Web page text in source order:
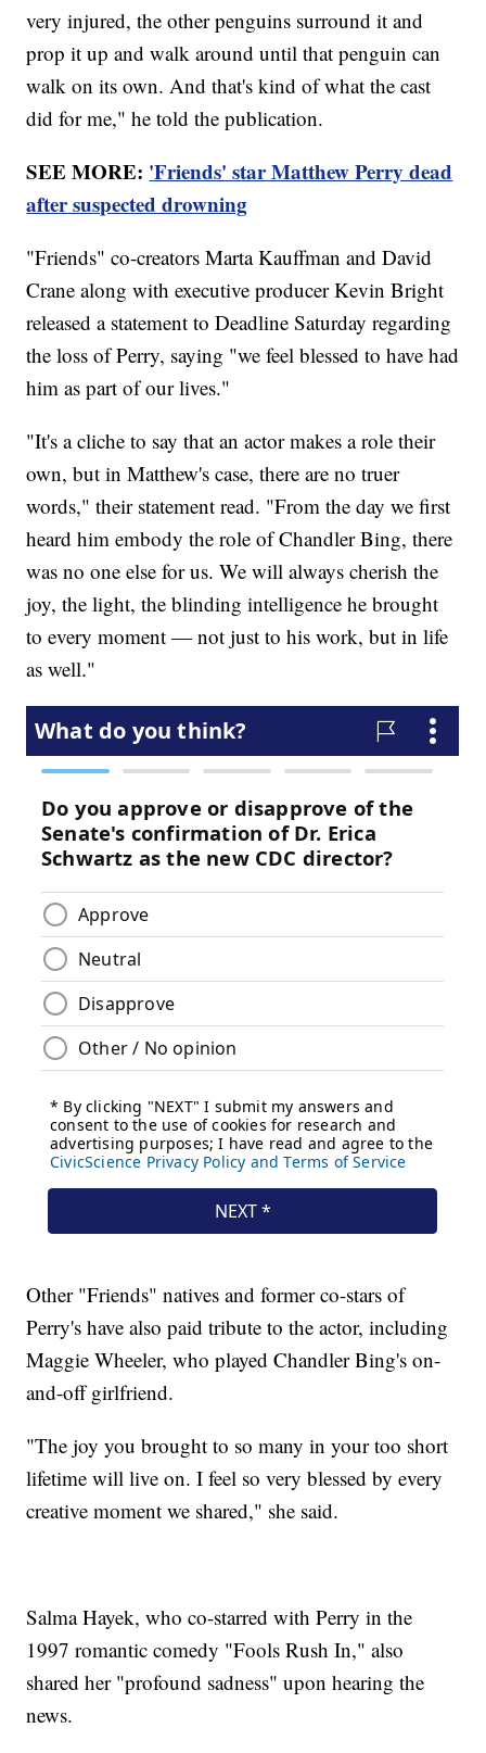
very injured, the other penguins surround it and
prop it up and walk around until that penguin can
walk on its own. And that's kind of what the cast
did for me," he told the publication.
SEE MORE: 'Friends' star Matthew Perry dead
after suspected drowning
"Friends" co-creators Marta Kauffman and David
Crane along with executive producer Kevin Bright
released a statement to Deadline Saturday regarding
the loss of Perry, saying "we feel blessed to have had
him as part of our lives."
"It's a cliche to say that an actor makes a role their
own, but in Matthew's case, there are no truer
words," their statement read. "From the day we first
heard him embody the role of Chandler Bing, there
was no one else for us. We will always cherish the
joy, the light, the blinding intelligence he brought
to every moment — not just to his work, but in life
as well."
Other "Friends" natives and former co-stars of
Perry's have also paid tribute to the actor, including
Maggie Wheeler, who played Chandler Bing's on-
and-off girlfriend.
"The joy you brought to so many in your too short
lifetime will live on. I feel so very blessed by every
creative moment we shared," she said.
Salma Hayek, who co-starred with Perry in the
1997 romantic comedy "Fools Rush In," also
shared her "profound sadness" upon hearing the
news.